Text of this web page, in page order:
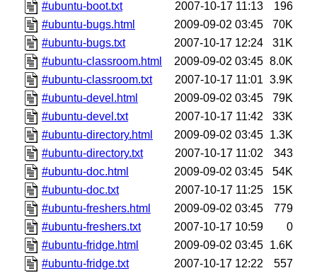
#ubuntu-boot.txt
2007-10-17 11:13
196
#ubuntu-bugs.html
2009-09-02 03:45
70K
#ubuntu-bugs.txt
2007-10-17 12:24
31K
#ubuntu-classroom.html
2009-09-02 03:45 8.0K
#ubuntu-classroom.txt
2007-10-17 11:01 3.9K
#ubuntu-devel.html
2009-09-02 03:45
79K
#ubuntu-devel.txt
2007-10-17 11:42
33K
#ubuntu-directory.html
2009-09-02 03:45 1.3K
#ubuntu-directory.txt
2007-10-17 11:02
343
#ubuntu-doc.html
2009-09-02 03:45
54K
#ubuntu-doc.txt
2007-10-17 11:25
15K
#ubuntu-freshers.html
2009-09-02 03:45
779
#ubuntu-freshers.txt
2007-10-17 10:59
0
#ubuntu-fridge.html
2009-09-02 03:45 1.6K
#ubuntu-fridge.txt
2007-10-17 12:22
557